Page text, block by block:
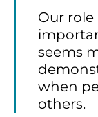
Our role
seems
when
others.